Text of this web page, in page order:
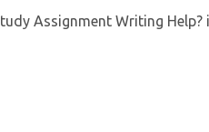
Assignment Writing